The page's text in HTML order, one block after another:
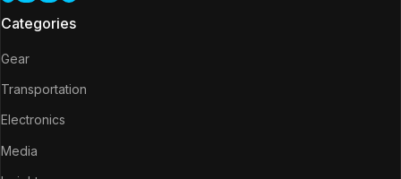
Categories
Gear
Transportation
Electronics
Media